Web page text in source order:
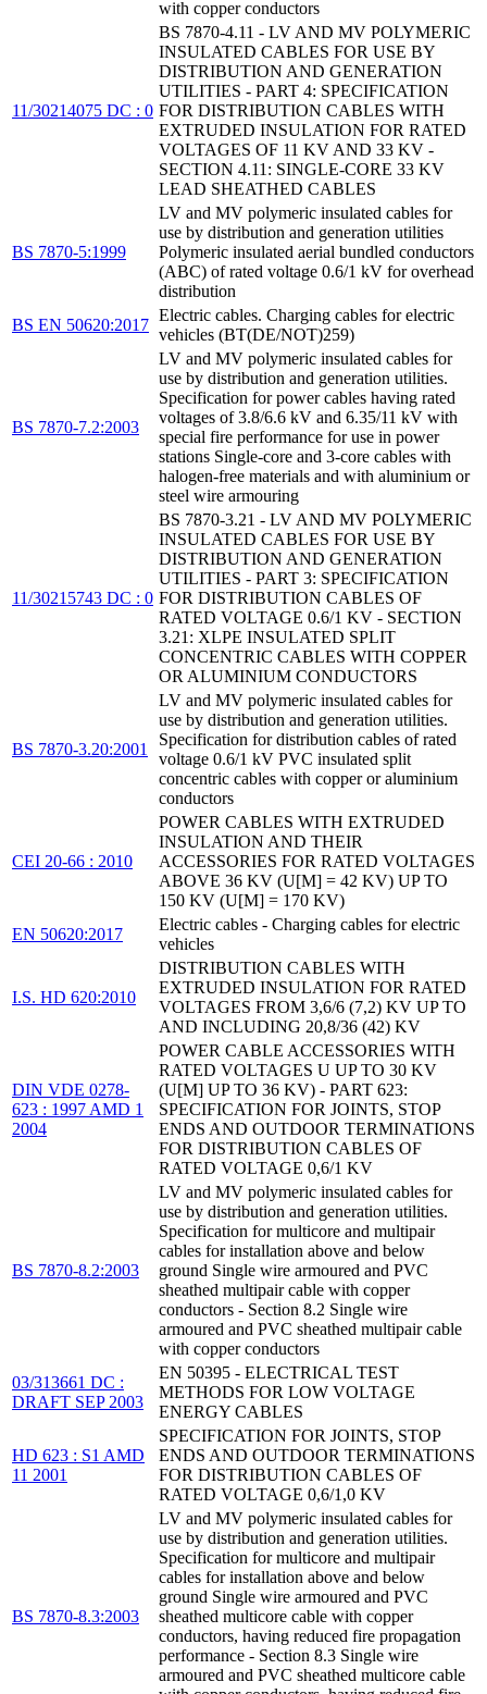
with copper conductors
11/30214075 DC : 0
BS 7870-4.11 - LV AND MV POLYMERIC
INSULATED CABLES FOR USE BY
DISTRIBUTION AND GENERATION
UTILITIES - PART 4: SPECIFICATION
FOR DISTRIBUTION CABLES WITH
EXTRUDED INSULATION FOR RATED
VOLTAGES OF 11 KV AND 33 KV -
SECTION 4.11: SINGLE-CORE 33 KV
LEAD SHEATHED CABLES
BS 7870-5:1999
LV and MV polymeric insulated cables for
use by distribution and generation utilities
Polymeric insulated aerial bundled conductors
(ABC) of rated voltage 0.6/1 kV for overhead
distribution
BS EN 50620:2017
Electric cables. Charging cables for electric
vehicles (BT(DE/NOT)259)
BS 7870-7.2:2003
LV and MV polymeric insulated cables for
use by distribution and generation utilities.
Specification for power cables having rated
voltages of 3.8/6.6 kV and 6.35/11 kV with
special fire performance for use in power
stations Single-core and 3-core cables with
halogen-free materials and with aluminium or
steel wire armouring
11/30215743 DC : 0
BS 7870-3.21 - LV AND MV POLYMERIC
INSULATED CABLES FOR USE BY
DISTRIBUTION AND GENERATION
UTILITIES - PART 3: SPECIFICATION
FOR DISTRIBUTION CABLES OF
RATED VOLTAGE 0.6/1 KV - SECTION
3.21: XLPE INSULATED SPLIT
CONCENTRIC CABLES WITH COPPER
OR ALUMINIUM CONDUCTORS
BS 7870-3.20:2001
LV and MV polymeric insulated cables for
use by distribution and generation utilities.
Specification for distribution cables of rated
voltage 0.6/1 kV PVC insulated split
concentric cables with copper or aluminium
conductors
CEI 20-66 : 2010
POWER CABLES WITH EXTRUDED
INSULATION AND THEIR
ACCESSORIES FOR RATED VOLTAGES
ABOVE 36 KV (U[M] = 42 KV) UP TO
150 KV (U[M] = 170 KV)
EN 50620:2017
Electric cables - Charging cables for electric
vehicles
I.S. HD 620:2010
DISTRIBUTION CABLES WITH
EXTRUDED INSULATION FOR RATED
VOLTAGES FROM 3,6/6 (7,2) KV UP TO
AND INCLUDING 20,8/36 (42) KV
DIN VDE 0278-
623 : 1997 AMD 1
2004
POWER CABLE ACCESSORIES WITH
RATED VOLTAGES U UP TO 30 KV
(U[M] UP TO 36 KV) - PART 623:
SPECIFICATION FOR JOINTS, STOP
ENDS AND OUTDOOR TERMINATIONS
FOR DISTRIBUTION CABLES OF
RATED VOLTAGE 0,6/1 KV
BS 7870-8.2:2003
LV and MV polymeric insulated cables for
use by distribution and generation utilities.
Specification for multicore and multipair
cables for installation above and below
ground Single wire armoured and PVC
sheathed multipair cable with copper
conductors - Section 8.2 Single wire
armoured and PVC sheathed multipair cable
with copper conductors
03/313661 DC :
DRAFT SEP 2003
EN 50395 - ELECTRICAL TEST
METHODS FOR LOW VOLTAGE
ENERGY CABLES
HD 623 : S1 AMD
11 2001
SPECIFICATION FOR JOINTS, STOP
ENDS AND OUTDOOR TERMINATIONS
FOR DISTRIBUTION CABLES OF
RATED VOLTAGE 0,6/1,0 KV
BS 7870-8.3:2003
LV and MV polymeric insulated cables for
use by distribution and generation utilities.
Specification for multicore and multipair
cables for installation above and below
ground Single wire armoured and PVC
sheathed multicore cable with copper
conductors, having reduced fire propagation
performance - Section 8.3 Single wire
armoured and PVC sheathed multicore cable